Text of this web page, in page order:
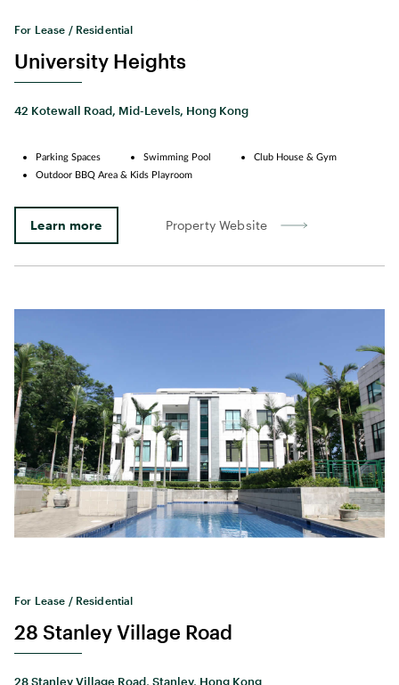
For Lease / Residential
University Heights
42 Kotewall Road, Mid-Levels, Hong Kong
Parking Spaces Swimming Pool
Club House & Gym
Outdoor BBQ Area & Kids Playroom
Learn more Property Website
For Lease / Residential
28 Stanley Village Road
28 Stanley Village Road, Stanley, Hong Kong